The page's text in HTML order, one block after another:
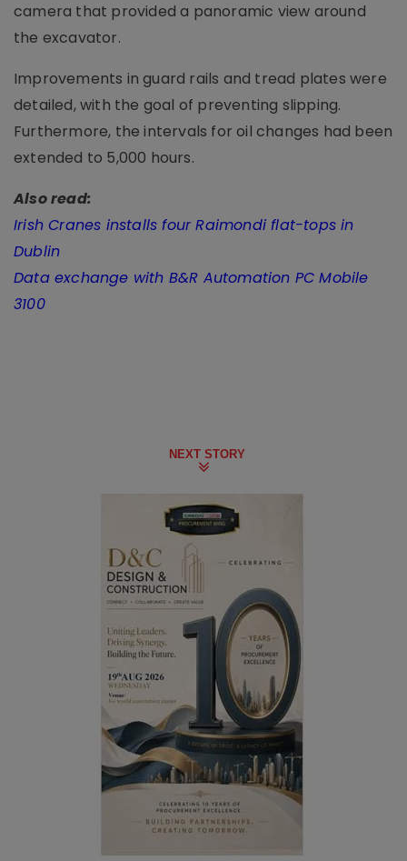
camera that provided a panoramic view around
the excavator.
Improvements in guard rails and tread plates were
detailed, with the goal of preventing slipping.
Furthermore, the intervals for oil changes had been
extended to 5,000 hours.
Also read:
Irish Cranes installs four Raimondi flat-tops in
Dublin
Data exchange with B&R Automation PC Mobile
3100
NEXT STORY